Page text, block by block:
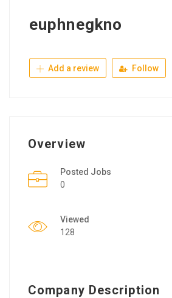
euphnegkno
Add a review Follow
Overview
Posted Jobs
0
Viewed
128
Company Description